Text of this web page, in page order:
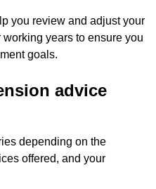
you review and adjust your
years to ensure you
goals.
advice
depending on the
offered, and your